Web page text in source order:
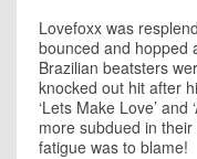
Lovefoxx was
bounced and hopped
Brazilian beatsters
knocked out hit after
‘Lets Make Love’ and
more subdued in
fatigue was to blame!